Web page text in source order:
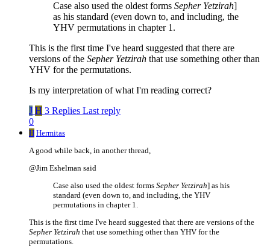
Case also used the oldest forms Sepher Yetzirah]
as his standard (even down to, and including, the
YHV permutations in chapter 1.
This is the first time I've heard suggested that there are
versions of the Sepher Yetzirah that use something other than
YHV for the permutations.
Is my interpretation of what I'm reading correct?
J H 3 Replies Last reply
0
H Hermitas
A good while back, in another thread,
@Jim Eshelman said
Case also used the oldest forms Sepher Yetzirah] as his
standard (even down to, and including, the YHV
permutations in chapter 1.
This is the first time I've heard suggested that there are versions of the
Sepher Yetzirah that use something other than YHV for the
permutations.